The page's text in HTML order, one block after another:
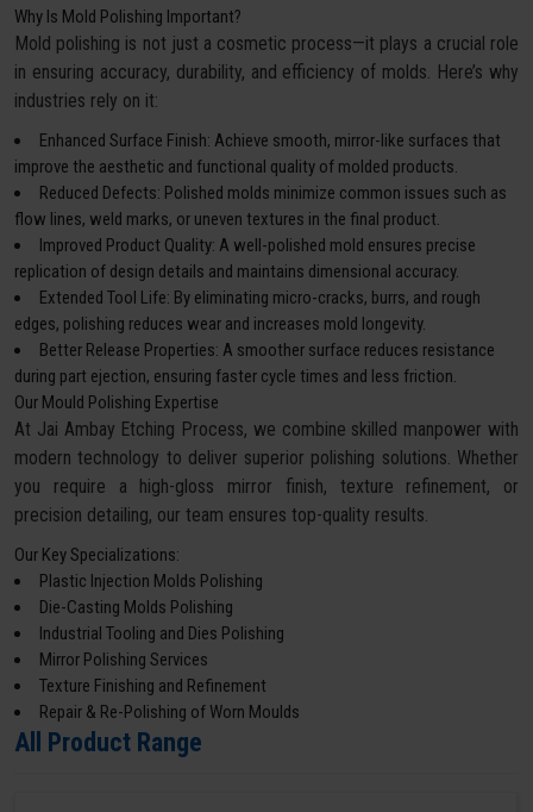
Why Is Mold Polishing Important?
Mold polishing is not just a cosmetic process—it plays a crucial role
in ensuring accuracy, durability, and efficiency of molds. Here’s why
industries rely on it:
Enhanced Surface Finish: Achieve smooth, mirror-like surfaces that
improve the aesthetic and functional quality of molded products.
Reduced Defects: Polished molds minimize common issues such as
flow lines, weld marks, or uneven textures in the final product.
Improved Product Quality: A well-polished mold ensures precise
replication of design details and maintains dimensional accuracy.
Extended Tool Life: By eliminating micro-cracks, burrs, and rough
edges, polishing reduces wear and increases mold longevity.
Better Release Properties: A smoother surface reduces resistance
during part ejection, ensuring faster cycle times and less friction.
Our Mould Polishing Expertise
At Jai Ambay Etching Process, we combine skilled manpower with
modern technology to deliver superior polishing solutions. Whether
you require a high-gloss mirror finish, texture refinement, or
precision detailing, our team ensures top-quality results.
Our Key Specializations:
Plastic Injection Molds Polishing
Die-Casting Molds Polishing
Industrial Tooling and Dies Polishing
Mirror Polishing Services
Texture Finishing and Refinement
Repair & Re-Polishing of Worn Moulds
All Product Range